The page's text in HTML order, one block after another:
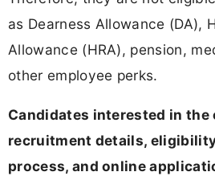
as Dearness Allowance (DA),
Allowance (HRA), pension,
other employee perks.
Candidates interested in the
recruitment details,
process, and online